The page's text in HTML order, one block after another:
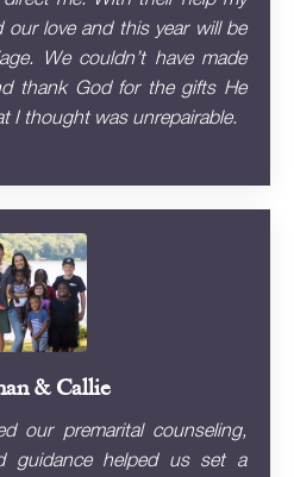
love and this year will be
We couldn’t have made
thank God for the gifts He
I thought was unrepairable.
& Callie
our premarital counseling,
guidance helped us set a